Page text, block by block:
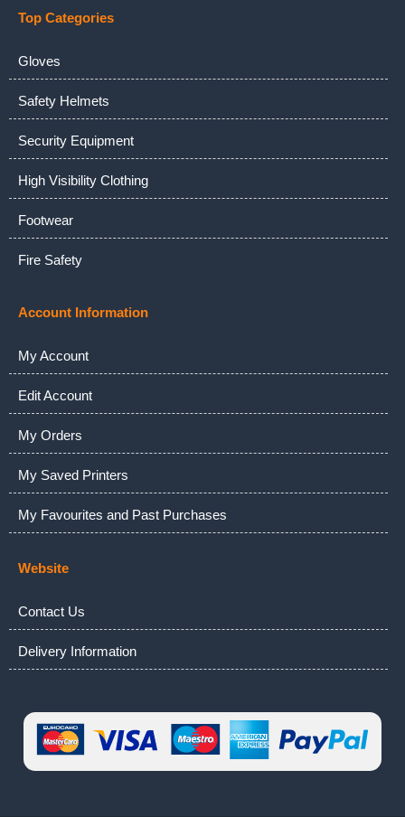
Top Categories
Gloves
Safety Helmets
Security Equipment
High Visibility Clothing
Footwear
Fire Safety
Account Information
My Account
Edit Account
My Orders
My Saved Printers
My Favourites and Past Purchases
Website
Contact Us
Delivery Information